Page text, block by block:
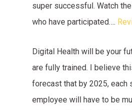
super successful. Watch
who have participated….
Digital Health will be your
are fully trained. I believe
forecast that by 2025, each
employee will have to be